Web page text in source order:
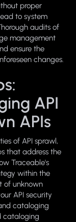
proper
to system
audits of
management
ensure the
changes.
API
APIs
of API sprawl,
that address the
Traceable's
within the
of unknown
API security
cataloging
cataloging